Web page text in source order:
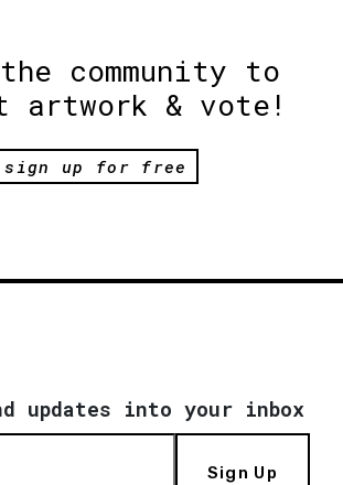
community to
artwork & vote!
sign up for free
updates into your inbox
Sign Up